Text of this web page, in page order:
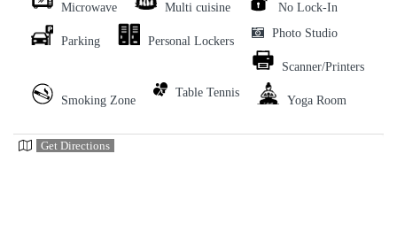
Microwave Multi cuisine No Lock-In
Parking Personal Lockers
Photo Studio
Scanner/Printers
Smoking Zone
Table Tennis
Yoga Room
Get Directions